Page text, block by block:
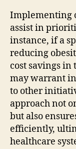
Implementing
assist in
instance, if a
reducing
cost savings
may warrant
to other
approach not
but also
efficiently,
healthcare